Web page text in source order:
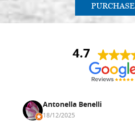
PURCHASE
4.7
Antonella Benelli
18/12/2025